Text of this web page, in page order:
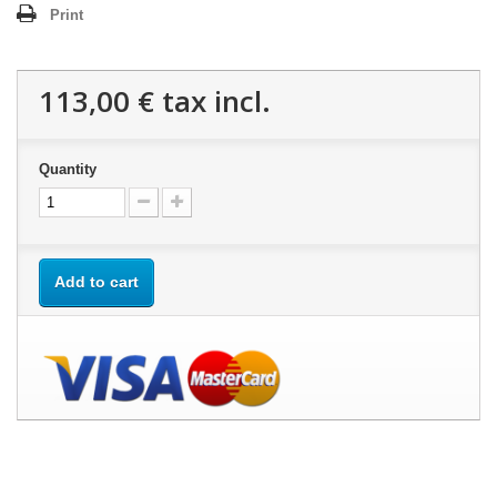
Print
113,00 € tax incl.
Quantity
Add to cart